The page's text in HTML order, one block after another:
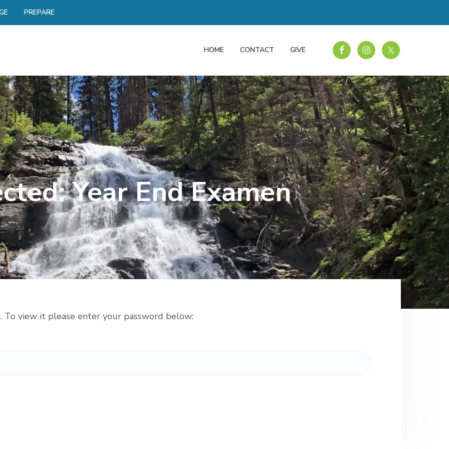
PREPARE
HOME CONTACT GIVE
Year End Examen
view it please enter your password below: